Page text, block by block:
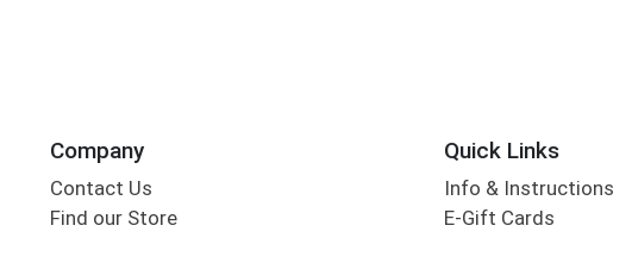
Company
Contact Us
Find our Store
Quick Links
Info & Instructions
E-Gift Cards